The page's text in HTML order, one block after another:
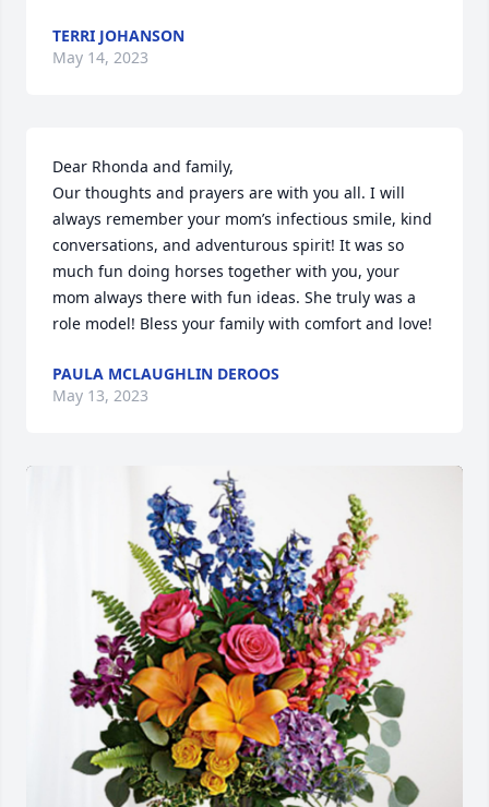
TERRI JOHANSON
May 14, 2023
Dear Rhonda and family,
Our thoughts and prayers are with you all. I will
always remember your mom’s infectious smile, kind
conversations, and adventurous spirit! It was so
much fun doing horses together with you, your
mom always there with fun ideas. She truly was a
role model! Bless your family with comfort and love!
PAULA MCLAUGHLIN DEROOS
May 13, 2023